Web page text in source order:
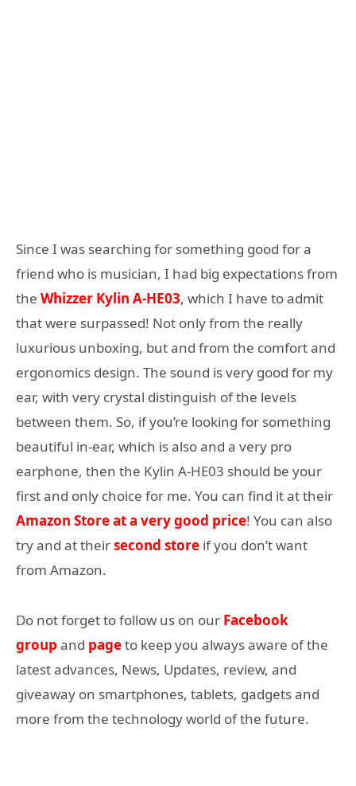
Since I was searching for something good for a
friend who is musician, I had big expectations from
the Whizzer Kylin A-HE03, which I have to admit
that were surpassed! Not only from the really
luxurious unboxing, but and from the comfort and
ergonomics design. The sound is very good for my
ear, with very crystal distinguish of the levels
between them. So, if you’re looking for something
beautiful in-ear, which is also and a very pro
earphone, then the Kylin A-HE03 should be your
first and only choice for me. You can find it at their
Amazon Store at a very good price! You can also
try and at theirsecond store if you don’t want
from Amazon.
Do not forget to follow us on our Facebook
group and pageto keep you always aware of the
latest advances, News, Updates, review, and
giveaway on smartphones, tablets, gadgets and
more from the technology world of the future.